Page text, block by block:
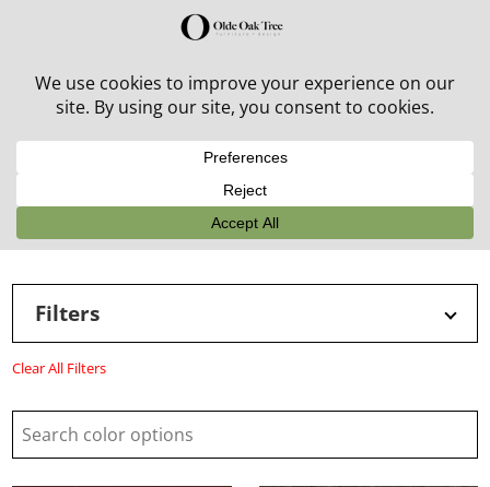
30% off in-stock outdoor furniture + 20% off all orders!
Filters
Clear All Filters